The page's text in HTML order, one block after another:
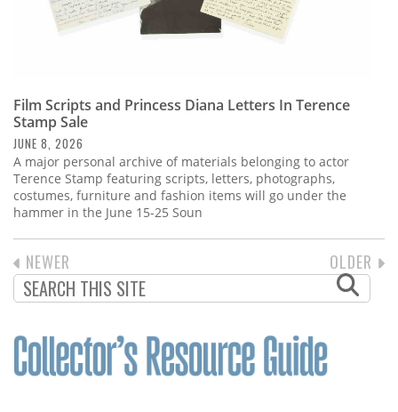
Film Scripts and Princess Diana Letters In Terence
Stamp Sale
JUNE 8, 2026
A major personal archive of materials belonging to actor
Terence Stamp featuring scripts, letters, photographs,
costumes, furniture and fashion items will go under the
hammer in the June 15-25 Soun
PAGINATION
PREVIOUS
PAGE
NEWER
NEXT
PAGE
OLDER